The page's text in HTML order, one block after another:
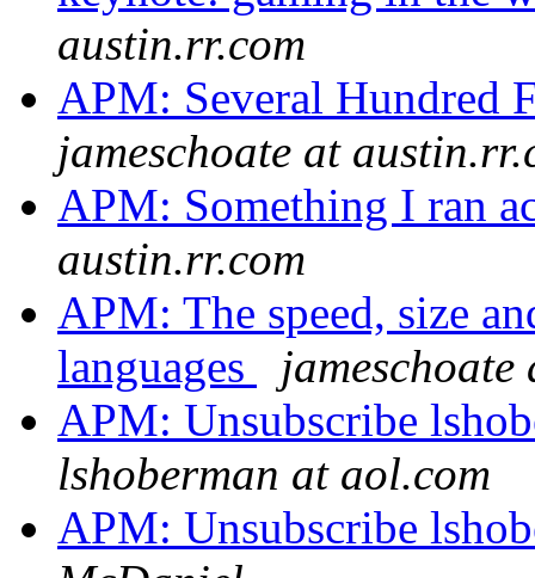
austin.rr.com
APM: Several Hundred
jameschoate at
APM: Something I ran
austin.rr.com
APM: The speed, size
languages
APM: Unsubscribe
lshoberman at aol.com
APM: Unsubscribe